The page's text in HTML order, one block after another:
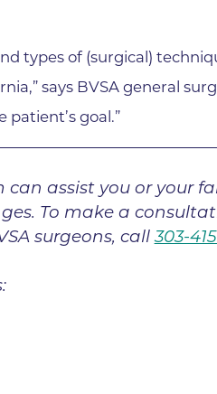
types of (surgical)
says BVSA general
patient’s goal.”
assist you or your
To make a
surgeons, call303-